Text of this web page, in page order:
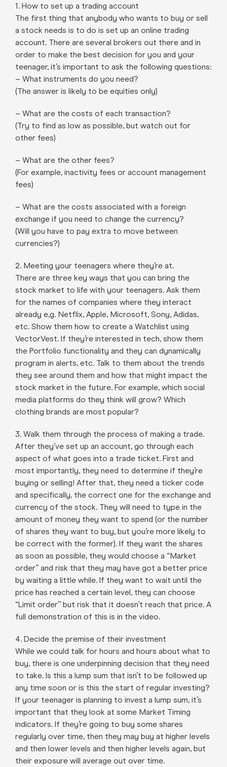
1. How to set up a trading account
The first thing that anybody who wants to buy or sell
a stock needs is to do is set up an online trading
account. There are several brokers out there and in
order to make the best decision for you and your
teenager, it’s important to ask the following questions:
– What instruments do you need?
(The answer is likely to be equities only)
– What are the costs of each transaction?
(Try to find as low as possible, but watch out for
other fees)
– What are the other fees?
(For example, inactivity fees or account management
fees)
– What are the costs associated with a foreign
exchange if you need to change the currency?
(Will you have to pay extra to move between
currencies?)
2. Meeting your teenagers where they’re at.
There are three key ways that you can bring the
stock market to life with your teenagers. Ask them
for the names of companies where they interact
already e,g. Netflix, Apple, Microsoft, Sony, Adidas,
etc. Show them how to create a Watchlist using
VectorVest. If they’re interested in tech, show them
the Portfolio functionality and they can dynamically
program in alerts, etc. Talk to them about the trends
they see around them and how that might impact the
stock market in the future. For example, which social
media platforms do they think will grow? Which
clothing brands are most popular?
3. Walk them through the process of making a trade.
After they’ve set up an account, go through each
aspect of what goes into a trade ticket. First and
most importantly, they need to determine if they’re
buying or selling! After that, they need a ticker code
and specifically, the correct one for the exchange and
currency of the stock. They will need to type in the
amount of money they want to spend (or the number
of shares they want to buy, but you’re more likely to
be correct with the former). If they want the shares
as soon as possible, they would choose a “Market
order” and risk that they may have got a better price
by waiting a little while. If they want to wait until the
price has reached a certain level, they can choose
“Limit order” but risk that it doesn’t reach that price. A
full demonstration of this is in the video.
4. Decide the premise of their investment
While we could talk for hours and hours about what to
buy, there is one underpinning decision that they need
to take. Is this a lump sum that isn’t to be followed up
any time soon or is this the start of regular investing?
If your teenager is planning to invest a lump sum, it’s
important that they look at some Market Timing
indicators. If they’re going to buy some shares
regularly over time, then they may buy at higher levels
and then lower levels and then higher levels again, but
their exposure will average out over time.